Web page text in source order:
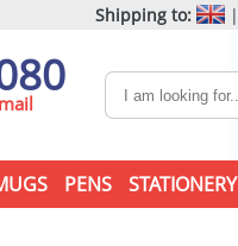
Shipping to: |
PENS STATIONERY